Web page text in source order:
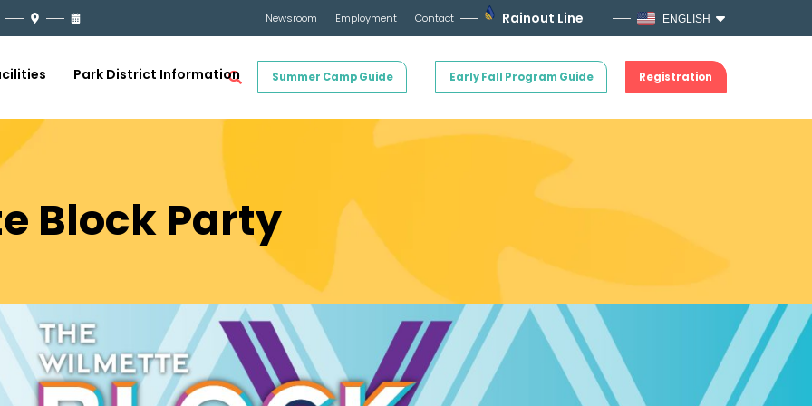
Newsroom Employment Contact Rainout Line ENGLISH
Summer Camp Guide Early Fall Program Guide Registration
Park District Information
Block Party